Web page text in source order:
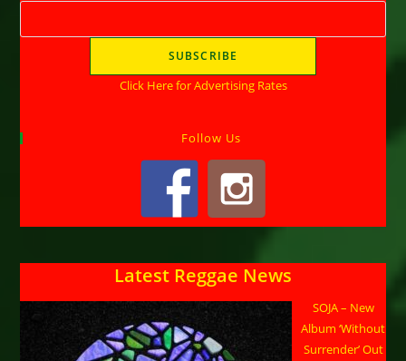
Click Here for Advertising Rates
Follow Us
Latest Reggae News
SOJA – New
Album ‘Without
Surrender’ Out